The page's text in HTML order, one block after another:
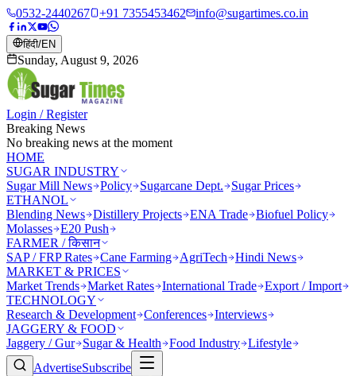
0532-2440267 +91 7355453462 info@sugartimes.co.in
हिंदी/EN
Sunday, August 9, 2026
Login / Register
Breaking News
No breaking news at the moment
HOME
SUGAR INDUSTRY
Sugar Mill News Policy Sugarcane Dept.
Sugar Prices
ETHANOL
Blending News Distillery Projects ENA Trade Biofuel Policy
Molasses E20 Push
FARMER / किसान
SAP / FRP Rates Cane Farming AgriTech
Hindi News
MARKET & PRICES
Market Trends Market Rates International Trade Export / Import
TECHNOLOGY
Research & Development Conferences Interviews
JAGGERY & FOOD
Jaggery / Gur
Sugar & Health Food Industry Lifestyle
AdvertiseSubscribe